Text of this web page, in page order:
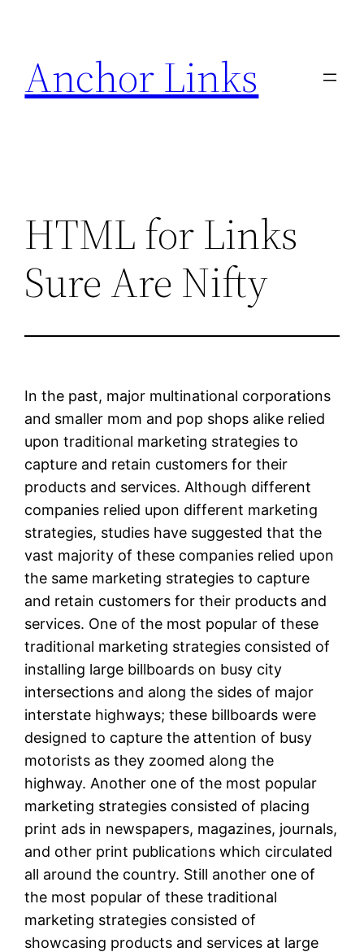
content
Anchor Links
HTML for Links
Sure Are Nifty
In the past, major multinational corporations
and smaller mom and pop shops alike relied
upon traditional marketing strategies to
capture and retain customers for their
products and services. Although different
companies relied upon different marketing
strategies, studies have suggested that the
vast majority of these companies relied upon
the same marketing strategies to capture
and retain customers for their products and
services. One of the most popular of these
traditional marketing strategies consisted of
installing large billboards on busy city
intersections and along the sides of major
interstate highways; these billboards were
designed to capture the attention of busy
motorists as they zoomed along the
highway. Another one of the most popular
marketing strategies consisted of placing
print ads in newspapers, magazines, journals,
and other print publications which circulated
all around the country. Still another one of
the most popular of these traditional
marketing strategies consisted of
showcasing products and services at large